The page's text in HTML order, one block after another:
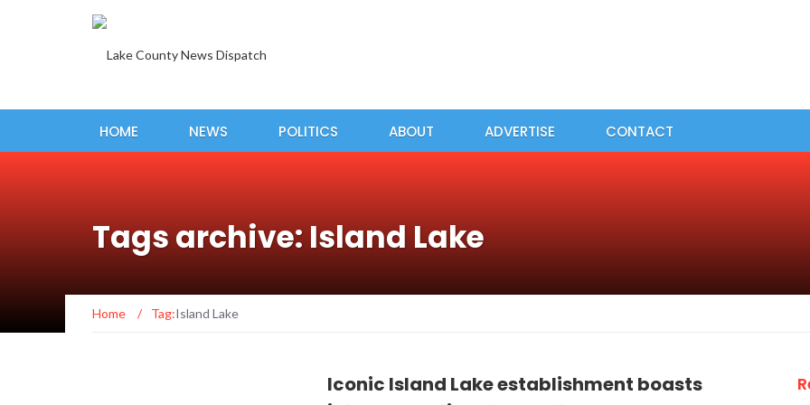
HOME NEWS POLITICS ABOUT ADVERTISE CONTACT
Tags archive: Island Lake
Home / Tag:Island Lake
Iconic Island Lake establishment boasts